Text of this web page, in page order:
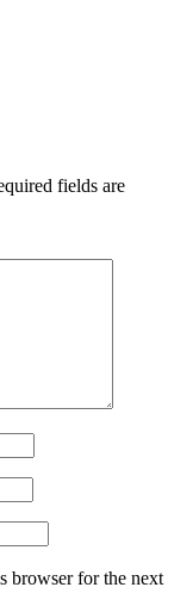
fields are
browser for the next